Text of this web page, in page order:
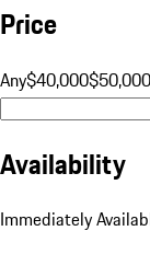
Price
Any$40,000$50,000
Availability
Immediately